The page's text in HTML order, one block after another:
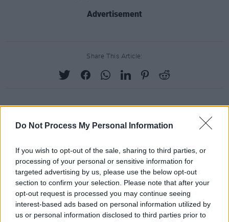
Do Not Process My Personal Information
If you wish to opt-out of the sale, sharing to third parties, or
processing of your personal or sensitive information for
targeted advertising by us, please use the below opt-out
section to confirm your selection. Please note that after your
opt-out request is processed you may continue seeing
interest-based ads based on personal information utilized by
us or personal information disclosed to third parties prior to
Advertisement
Share This Article:
RELATED
Sienna Spiro at 3Olympia Theatre (Photos)
PICS & VIDS 07 MAY 26
Super Furry Animals at 3Olympia Theatre (Photos)